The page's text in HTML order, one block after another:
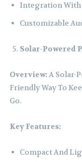
Integration With
Customizable
Solar-Powered
Overview:A Solar-
Friendly Way To
Go.
Key Features:
Compact And